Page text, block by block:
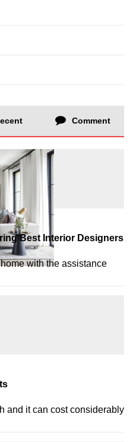
Comment
Best Interior Designers
with the assistance
and it can cost considerably